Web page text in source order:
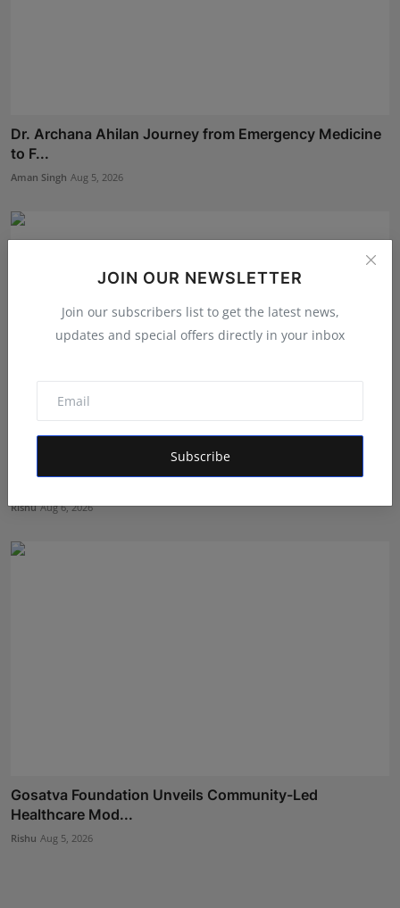
JOIN OUR NEWSLETTER
Join our subscribers list to get the latest news,
updates and special offers directly in your inbox
Subscribe
Dr. Archana Ahilan Journey from Emergency Medicine
to F...
Aman Singh Aug 5, 2026
The Tutoring Center: Empowering Students with
Rishu Aug 6, 2026
Gosatva Foundation Unveils Community-Led
Healthcare Mod...
Rishu Aug 5, 2026